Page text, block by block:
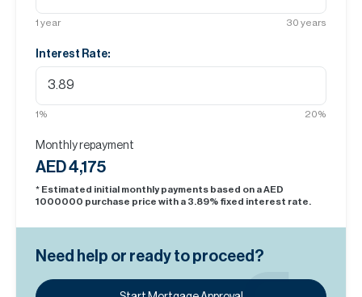
1 year 30 years
Interest Rate:
1% 20%
Monthly repayment
AED 4,175
* Estimated initial monthly payments based on a AED
1000000 purchase price with a 3.89% fixed interest rate.
Need help or ready to proceed?